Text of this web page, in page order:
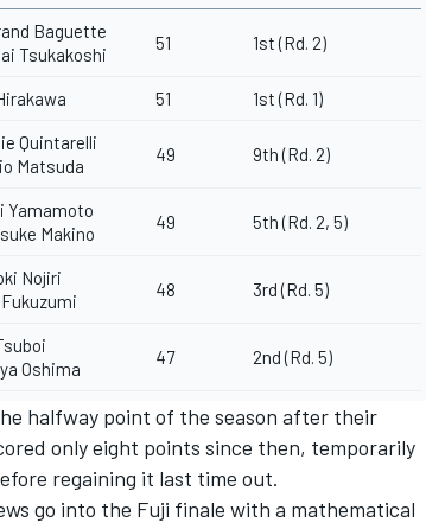
Baguette
Tsukakoshi
51 1st (Rd. 2)
51 1st (Rd. 1)
Quintarelli
Matsuda
49 9th (Rd. 2)
Yamamoto
Makino
49 5th (Rd. 2, 5)
Nojiri
48 3rd (Rd. 5)
Oshima
47 2nd (Rd. 5)
halfway point of the season after their
only eight points since then, temporarily
regaining it last time out.
go into the Fuji finale with a mathematical